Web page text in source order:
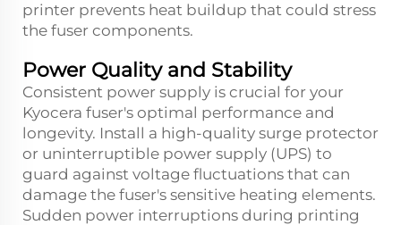
printer prevents heat buildup that could stress
the fuser components.
Power Quality and Stability
Consistent power supply is crucial for your
Kyocera fuser's optimal performance and
longevity. Install a high-quality surge protector
or uninterruptible power supply (UPS) to
guard against voltage fluctuations that can
damage the fuser's sensitive heating elements.
Sudden power interruptions during printing